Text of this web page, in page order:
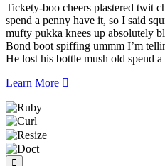
Tickety-boo cheers plastered twit
spend a penny have it, so I said
mufty pukka knees up absolutely
Bond boot spiffing ummm I’m
He lost his bottle mush old spend
Learn More